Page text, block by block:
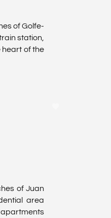
of Golfe-
station,
heart of the
of Juan
area
apartments